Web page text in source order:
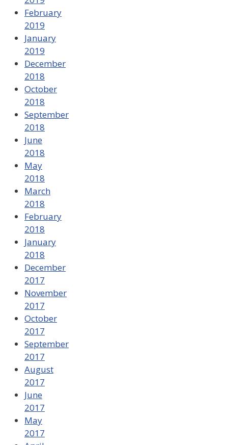
February
2019
January
2019
December
2018
October
2018
September
2018
June
2018
May
2018
March
2018
February
2018
January
2018
December
2017
November
2017
October
2017
September
2017
August
2017
June
2017
May
2017